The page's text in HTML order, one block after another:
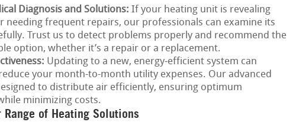
Diagnosis and Solutions: If your heating unit is revealing
needing frequent repairs, our professionals can examine its
Trust us to detect problems properly and recommend the
option, whether it’s a repair or a replacement.
Updating to a new, energy-efficient system can
your month-to-month utility expenses. Our advanced
to distribute air efficiently, ensuring optimum
minimizing costs.
Range of Heating Solutions